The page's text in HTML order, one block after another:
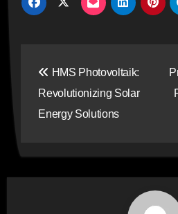
navigation
HMS Photovoltaik:
Revolutionizing Solar
Energy Solutions